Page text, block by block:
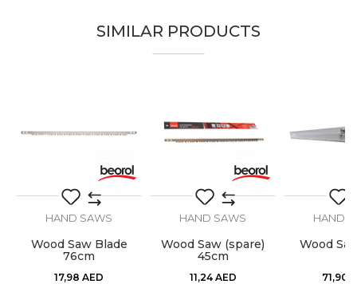
Upholsterers
300mm
SIMILAR PRODUCTS
HAND SAWS
Wood Saw Blade
76cm
17,98 AED
HAND SAWS
Wood Saw (spare)
45cm
11,24 AED
HAND
Wood
71,90